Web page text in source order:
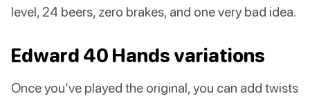
level, 24 beers, zero brakes, and one very bad idea.
Edward 40 Hands variations
Once you’ve played the original, you can add twists